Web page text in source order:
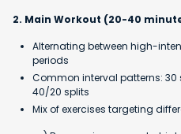
2. Main Workout (20-40
Alternating between high-
periods
Common interval patterns:
40/20 splits
Mix of exercises targeting